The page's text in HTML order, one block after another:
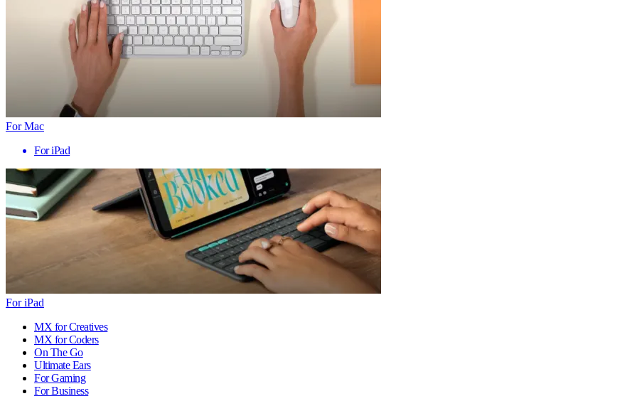
For Mac
For iPad
For iPad
MX for Creatives
MX for Coders
On The Go
Ultimate Ears
For Gaming
For Business